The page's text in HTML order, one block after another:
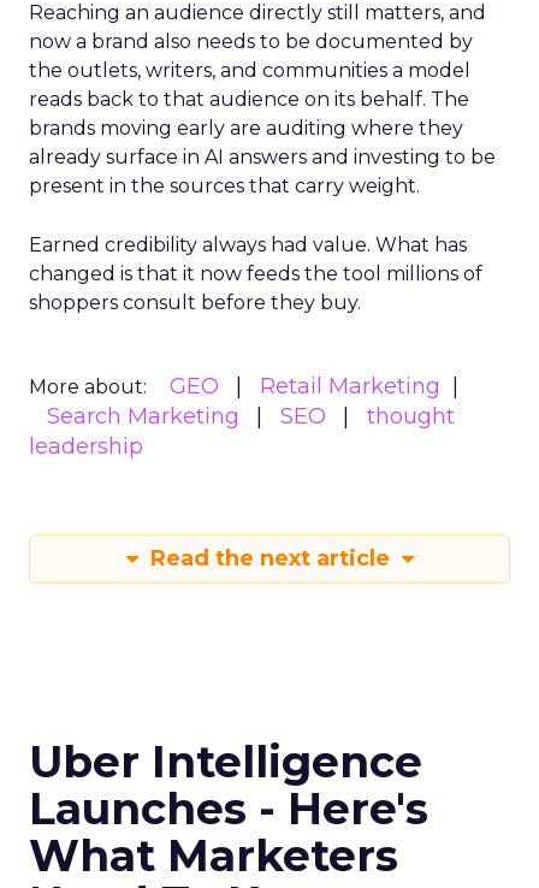
Reaching an audience directly still matters, and
now a brand also needs to be documented by
the outlets, writers, and communities a model
reads back to that audience on its behalf. The
brands moving early are auditing where they
already surface in AI answers and investing to be
present in the sources that carry weight.
Earned credibility always had value. What has
changed is that it now feeds the tool millions of
shoppers consult before they buy.
More about: GEO
Retail Marketing
Search Marketing
SEO
thought
leadership
Read the next article
Uber Intelligence
Launches - Here's
What Marketers